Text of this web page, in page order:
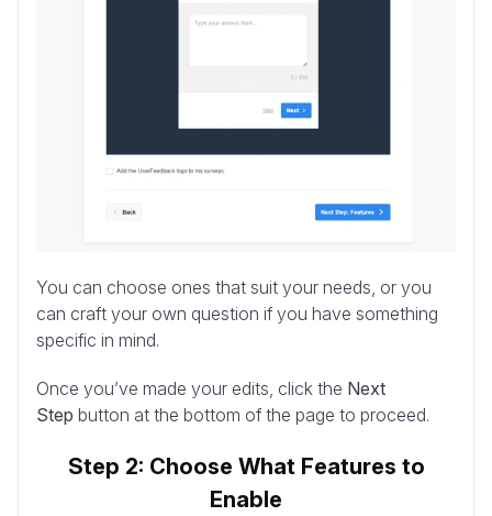
You can choose ones that suit your needs, or you
can craft your own question if you have something
specific in mind.
Once you’ve made your edits, click the Next
Step button at the bottom of the page to proceed.
Step 2: Choose What Features to
Enable